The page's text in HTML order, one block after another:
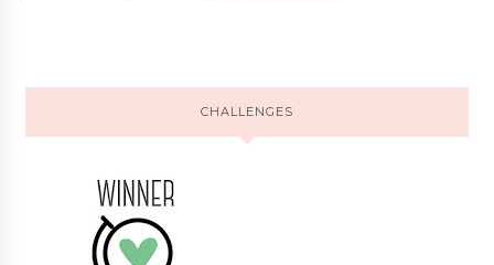
CHALLENGES